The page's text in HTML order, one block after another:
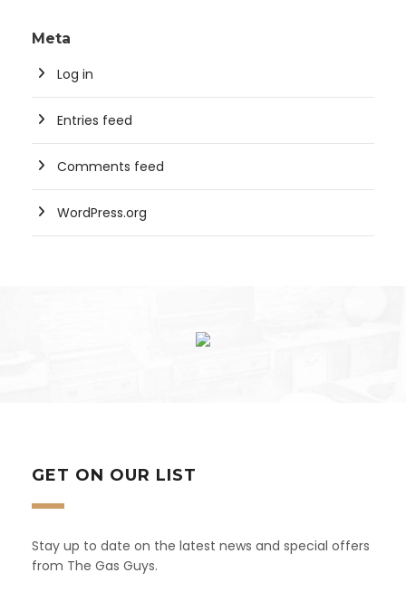
Meta
Log in
Entries feed
Comments feed
WordPress.org
GET ON OUR LIST
Stay up to date on the latest news and special offers
from The Gas Guys.